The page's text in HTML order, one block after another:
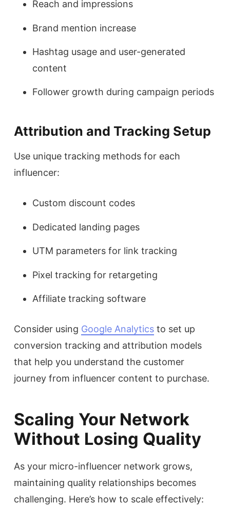
Reach and impressions
Brand mention increase
Hashtag usage and user-generated
content
Follower growth during campaign periods
Attribution and Tracking Setup
Use unique tracking methods for each
influencer:
Custom discount codes
Dedicated landing pages
UTM parameters for link tracking
Pixel tracking for retargeting
Affiliate tracking software
Consider using Google Analytics to set up
conversion tracking and attribution models
that help you understand the customer
journey from influencer content to purchase.
Scaling Your Network
Without Losing Quality
As your micro-influencer network grows,
maintaining quality relationships becomes
challenging. Here’s how to scale effectively: